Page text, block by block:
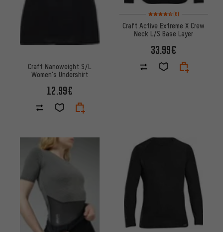
Craft Nanoweight S/L
Women's Undershirt
12.99€
Rating: 4.5 of 5 based on 6
(6)
Craft Active Extreme X Crew
Neck L/S Base Layer
33.99€